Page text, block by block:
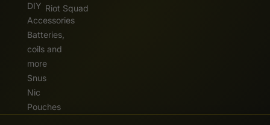
DIY
Accessories
Batteries,
coils and
more
Snus
Nic
Pouches
Riot Squad